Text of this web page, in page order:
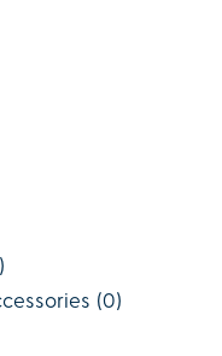
)
(0)